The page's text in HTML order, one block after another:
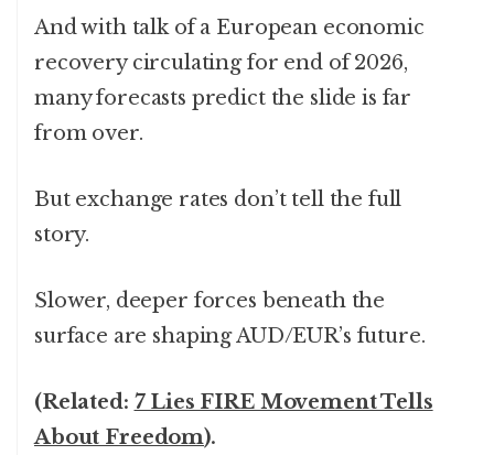
And with talk of a European economic
recovery circulating for end of 2026,
many forecasts predict the slide is far
from over.
But exchange rates don’t tell the full
story.
Slower, deeper forces beneath the
surface are shaping AUD/EUR’s future.
(Related: 7 Lies FIRE Movement Tells
About Freedom).